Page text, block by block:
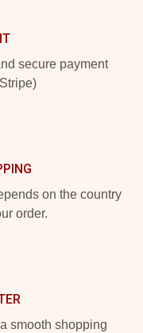
secure payment
on the country
order.
smooth shopping